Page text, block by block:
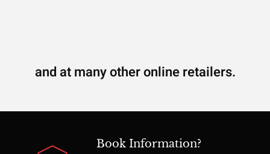
and at many other online retailers.
Book Information?